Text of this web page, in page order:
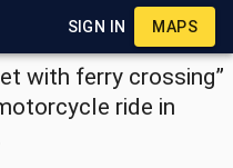
SIGN IN MAPS
with ferry crossing”
ride in